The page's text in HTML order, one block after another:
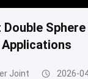
Joint 2026-